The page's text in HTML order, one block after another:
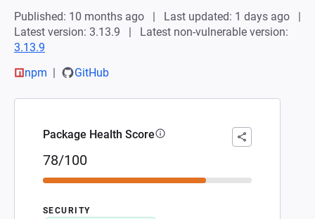
Published: 10 months ago
Last updated: 1 days ago
Latest version: 3.13.9
Latest non-vulnerable version:
3.13.9
npm
GitHub
Package Health Score
78/100
SECURITY